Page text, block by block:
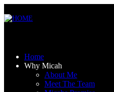
Home
Why Micah
About Me
Meet The Team